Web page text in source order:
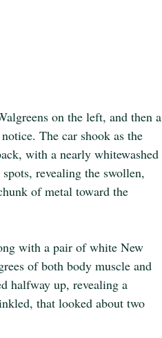
on the left, and then a
The car shook as the
with a nearly whitewashed
revealing the swollen,
of metal toward the
with a pair of white New
of both body muscle and
halfway up, revealing a
that looked about two